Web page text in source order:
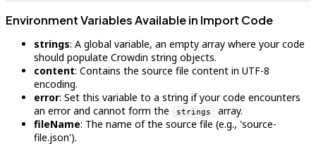
Environment Variables Available in Import Code
strings: A global variable, an empty array where your code
should populate Crowdin string objects.
content: Contains the source file content in UTF-8
encoding.
error: Set this variable to a string if your code encounters
an error and cannot form the
strings
array.
fileName: The name of the source file (e.g., 'source-
file.json').